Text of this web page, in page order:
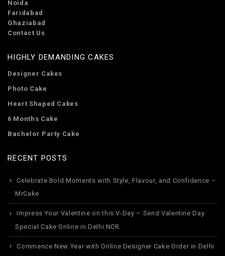
Noida
Faridabad
Ghaziabad
Contact Us
HIGHLY DEMANDING CAKES
Designer Cakes
Photo Cake
Heart Shaped Cakes
6 Months Cake
Bachelor Party Cake
RECENT POSTS
Celebrate Bold Moments with Style, Flavour, and Confidence –
MrCake
Impress Your Valentine on this V-Day – Send Valentine Day
Special Cake Online in Delhi NCR
Commence New Year with Online Designer Cake Order in Delhi